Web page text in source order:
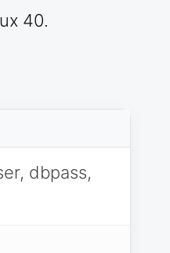
40.
dbpass,